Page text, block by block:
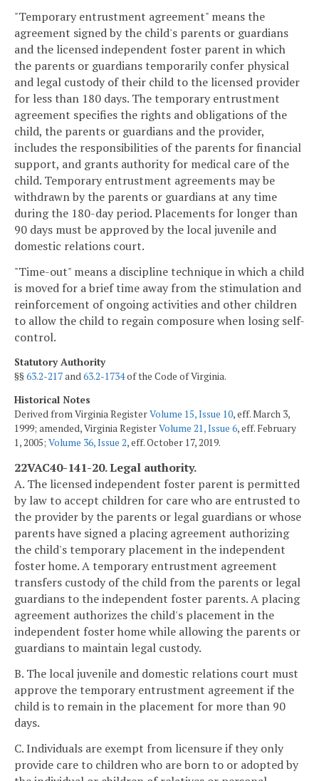
"Temporary entrustment agreement" means the
agreement signed by the child's parents or guardians
and the licensed independent foster parent in which
the parents or guardians temporarily confer physical
and legal custody of their child to the licensed provider
for less than 180 days. The temporary entrustment
agreement specifies the rights and obligations of the
child, the parents or guardians and the provider,
includes the responsibilities of the parents for financial
support, and grants authority for medical care of the
child. Temporary entrustment agreements may be
withdrawn by the parents or guardians at any time
during the 180-day period. Placements for longer than
90 days must be approved by the local juvenile and
domestic relations court.
"Time-out" means a discipline technique in which a child
is moved for a brief time away from the stimulation and
reinforcement of ongoing activities and other children
to allow the child to regain composure when losing self-
control.
Statutory Authority
§§63.2-217and63.2-1734of the Code of Virginia.
Historical Notes
Derived from Virginia RegisterVolume 15, Issue 10, eff. March 3,
1999; amended, Virginia RegisterVolume 21, Issue 6, eff. February
1, 2005; Volume 36, Issue 2, eff. October 17, 2019.
22VAC40-141-20. Legal authority.
A. The licensed independent foster parent is permitted
by law to accept children for care who are entrusted to
the provider by the parents or legal guardians or whose
parents have signed a placing agreement authorizing
the child's temporary placement in the independent
foster home. A temporary entrustment agreement
transfers custody of the child from the parents or legal
guardians to the independent foster parents. A placing
agreement authorizes the child's placement in the
independent foster home while allowing the parents or
guardians to maintain legal custody.
B. The local juvenile and domestic relations court must
approve the temporary entrustment agreement if the
child is to remain in the placement for more than 90
days.
C. Individuals are exempt from licensure if they only
provide care to children who are born to or adopted by